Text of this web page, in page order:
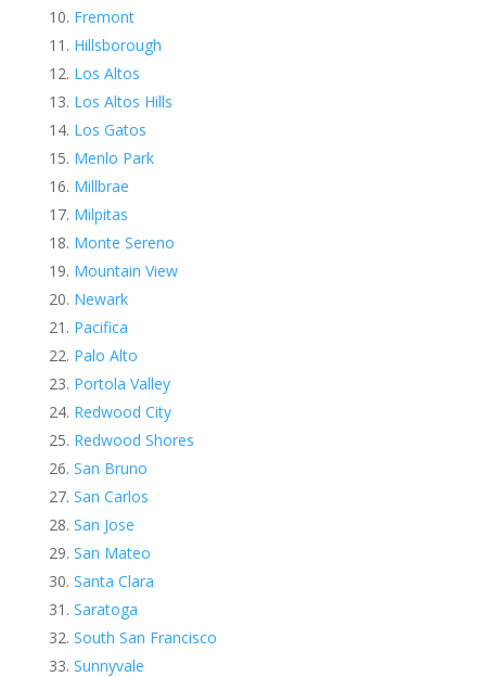
Fremont
Hillsborough
Los Altos
Los Altos Hills
Los Gatos
Menlo Park
Millbrae
Milpitas
Monte Sereno
Mountain View
Newark
Pacifica
Palo Alto
Portola Valley
Redwood City
Redwood Shores
San Bruno
San Carlos
San Jose
San Mateo
Santa Clara
Saratoga
South San Francisco
Sunnyvale